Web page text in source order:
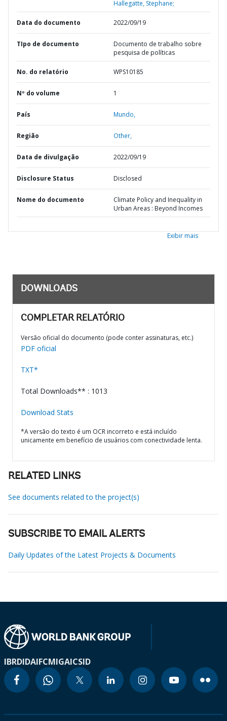
Hallegatte, Stephane;
Data do documento 2022/09/19
TIpo de documento
Documento de trabalho sobre
pesquisa de políticas
No. do relatório WPS10185
Nº do volume 1
País Mundo,
Região Other,
Data de divulgação 2022/09/19
Disclosure Status Disclosed
Nome do documento
Climate Policy and Inequality in
Urban Areas : Beyond Incomes
Exibir mais
DOWNLOADS
COMPLETAR RELATÓRIO
Versão oficial do documento (pode conter assinaturas, etc.)
PDF oficial
TXT*
Total Downloads** : 1013
Download Stats
*A versão do texto é um OCR incorreto e está incluído
unicamente em benefício de usuários com conectividade lenta.
RELATED LINKS
See documents related to the project(s)
SUBSCRIBE TO EMAIL ALERTS
Daily Updates of the Latest Projects & Documents
IBRDIDAIFCMIGAICSID